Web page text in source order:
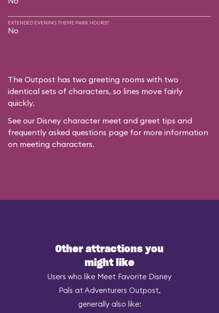
EXTENDED EVENING THEME PARK HOURS?
No
The Outpost has two greeting rooms with two
identical sets of characters, so lines move fairly
quickly.
See our Disney character meet and greet tips and
frequently asked questions page for more information
on meeting characters.
Other attractions you
might like
Users who like Meet Favorite Disney
Pals at Adventurers Outpost,
generally also like: